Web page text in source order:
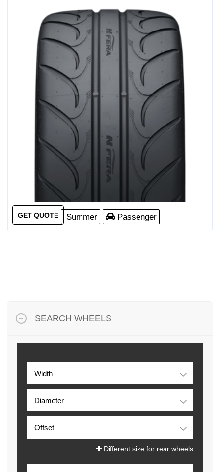
Summer Passenger
GET QUOTE
SEARCH WHEELS
Different size for rear wheels